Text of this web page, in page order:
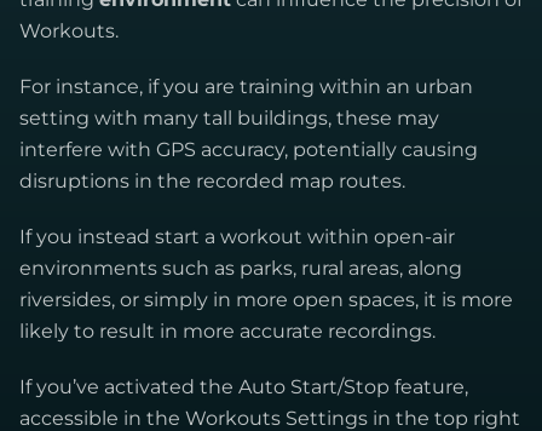
Workouts.
For instance, if you are training within an urban
setting with many tall buildings, these may
interfere with GPS accuracy, potentially causing
disruptions in the recorded map routes.
If you instead start a workout within open-air
environments such as parks, rural areas, along
riversides, or simply in more open spaces, it is more
likely to result in more accurate recordings.
If you’ve activated the Auto Start/Stop feature,
accessible in the Workouts Settings in the top right